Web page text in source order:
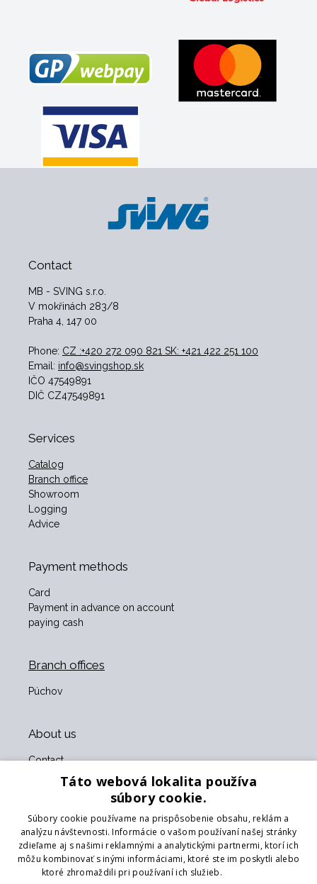
Contact
MB - SVING s.r.o.
V mokřinách 283/8
Praha 4, 147 00
Phone: CZ :+420 272 090 821 SK: +421 422 251 100
Email: info@svingshop.sk
IČO 47549891
DIČ CZ47549891
Services
Catalog
Branch office
Showroom
Logging
Advice
Payment methods
Card
Payment in advance on account
paying cash
Branch offices
Púchov
About us
Contact
About us
Business terms and conditions
Our partners
Form for returning goods
Returning the goods
Transport
Táto webová lokalita používa
súbory cookie.
Súbory cookie používame na prispôsobenie obsahu, reklám a
analýzu návštevnosti. Informácie o vašom používaní našej stránky
zdieľame aj s našimi reklamnými a analytickými partnermi, ktorí ich
môžu kombinovať s inými informáciami, ktoré ste im poskytli alebo
ktoré zhromaždili pri používaní ich služieb.